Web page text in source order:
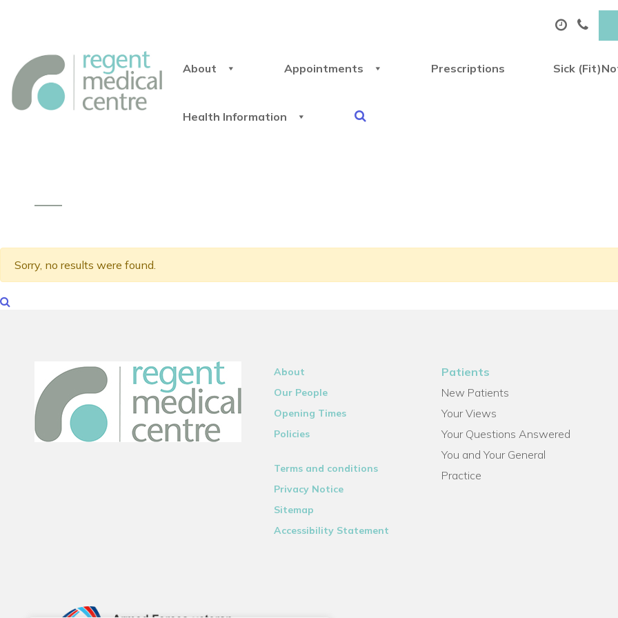
About Appointments Prescriptions Sick
Health Information
Sorry, no results were found.
About
Our People
Opening Times
Policies
Terms and conditions
Privacy Notice
Sitemap
Accessibility Statement
Patients
New Patients
Your Views
Your Questions Answered
You and Your General
Practice